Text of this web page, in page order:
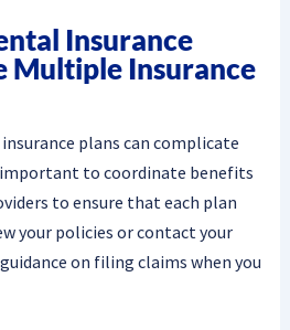
Insurance
Multiple Insurance
plans can complicate
important to coordinate benefits
to ensure that each plan
your policies or contact your
on filing claims when you